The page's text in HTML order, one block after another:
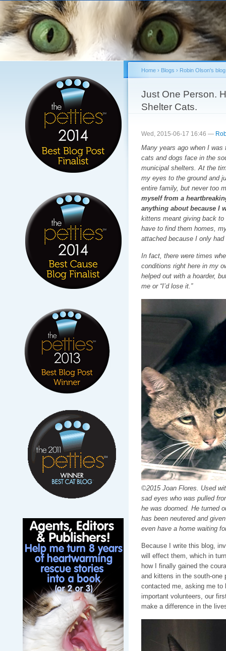
You are here
Home› Blogs › Robin Olson's blog
Just One Person.
Shelter Cats.
Wed, 2015-06-17 16:46 —
Many years ago when I was
cats and dogs face in the
municipal shelters. At the
my eyes to the ground and
entire family, but never too
myself from a
anything about because I
kittens meant giving back to
have to find them homes,
attached because I only
In fact, there were times
conditions right here in my
helped out with a hoarder,
me or “I’d lose it.”
©2015 Joan Flores. Used
sad eyes who was pulled
he was doomed. He turned
has been neutered and
even have a home waiting
Because I write this blog,
will effect them, which in
how I finally gained the
and kittens in the south-one
contacted me, asking me to
important volunteers, our
make a difference in the